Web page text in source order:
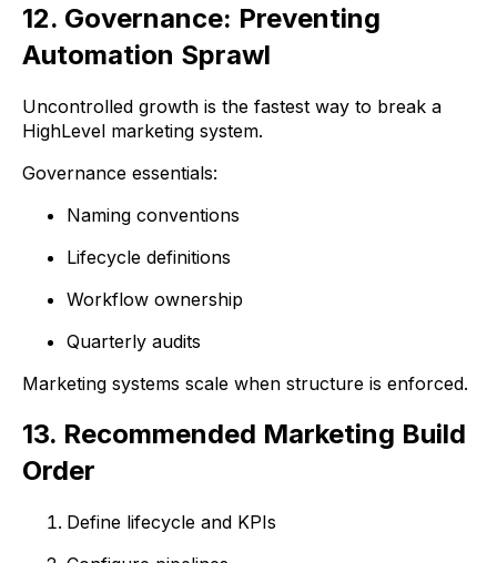
12. Governance: Preventing
Automation Sprawl
Uncontrolled growth is the fastest way to break a
HighLevel marketing system.
Governance essentials:
Naming conventions
Lifecycle definitions
Workflow ownership
Quarterly audits
Marketing systems scale when structure is enforced.
13. Recommended Marketing Build
Order
Define lifecycle and KPIs